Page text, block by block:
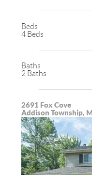
Beds
4 Beds
Baths
2 Baths
2691 Fox Cove
Addison Township, MI